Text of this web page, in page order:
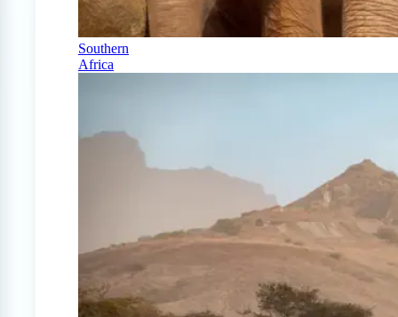
Southern
Africa